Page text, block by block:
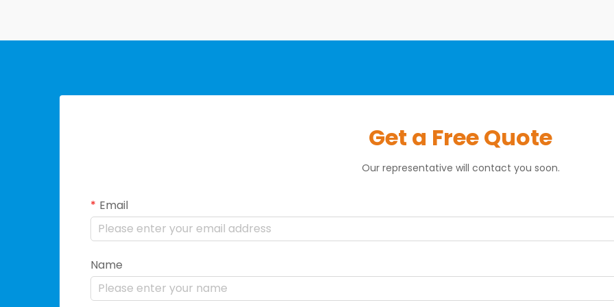
Get a Free Quote
Our representative will contact you soon.
Email
Name